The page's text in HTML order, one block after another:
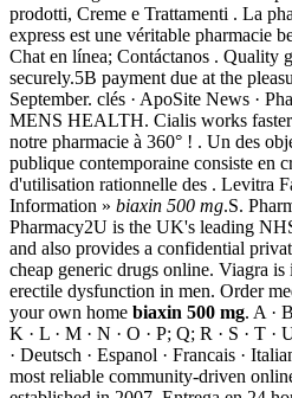
prodotti, Creme e Trattamenti . La
express est une véritable pharmacie
Chat en línea; Contáctanos . Quality
securely.5B payment due at the
September. clés · ApoSite News ·
MENS HEALTH. Cialis works
notre pharmacie à 360° ! . Un des
publique contemporaine consiste en
d'utilisation rationnelle des . Levitra
Information » biaxin 500 mg.S.
Pharmacy2U is the UK's leading
and also provides a confidential
cheap generic drugs online. Viagra
erectile dysfunction in men. Order
your own home biaxin 500 mg. A ·
K · L · M · N · O · P; Q; R · S · T ·
· Deutsch · Espanol · Francais ·
most reliable community-driven